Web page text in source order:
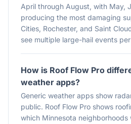
April through August, with May,
producing the most damaging
Cities, Rochester, and Saint
see multiple large-hail events
How is Roof Flow Pro
weather apps?
Generic weather apps show
public. Roof Flow Pro shows
which Minnesota